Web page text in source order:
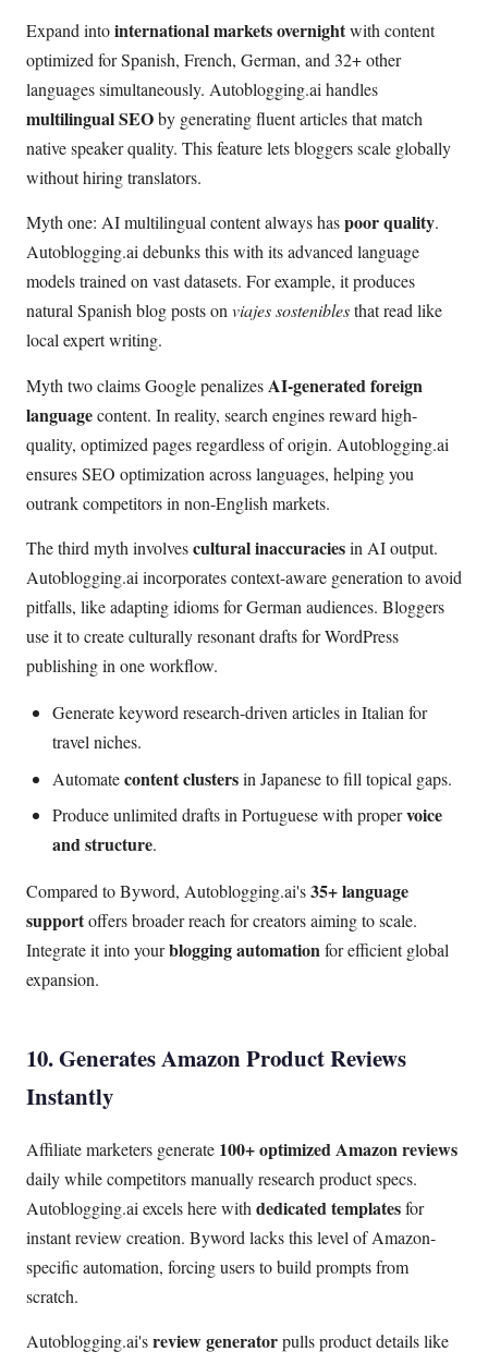
Expand intointernational markets overnightwith content
optimized for Spanish, French, German, and 32+ other
languages simultaneously. Autoblogging.ai handles
multilingual SEOby generating fluent articles that match
native speaker quality. This feature lets bloggers scale globally
without hiring translators.
Myth one: AI multilingual content always haspoor quality.
Autoblogging.ai debunks this with its advanced language
models trained on vast datasets. For example, it produces
natural Spanish blog posts onviajes sosteniblesthat read like
local expert writing.
Myth two claims Google penalizesAI-generated foreign
languagecontent. In reality, search engines reward high-
quality, optimized pages regardless of origin. Autoblogging.ai
ensures SEO optimization across languages, helping you
outrank competitors in non-English markets.
The third myth involvescultural inaccuraciesin AI output.
Autoblogging.ai incorporates context-aware generation to avoid
pitfalls, like adapting idioms for German audiences. Bloggers
use it to create culturally resonant drafts for WordPress
publishing in one workflow.
Generate keyword research-driven articles in Italian for
travel niches.
Automatecontent clustersin Japanese to fill topical gaps.
Produce unlimited drafts in Portuguese with propervoice
and structure.
Compared to Byword, Autoblogging.ai's35+ language
supportoffers broader reach for creators aiming to scale.
Integrate it into yourblogging automationfor efficient global
expansion.
10. Generates Amazon Product Reviews
Instantly
Affiliate marketers generate 100+ optimized Amazon reviews
daily while competitors manually research product specs.
Autoblogging.ai excels here with dedicated templatesfor
instant review creation. Byword lacks this level of Amazon-
specific automation, forcing users to build prompts from
scratch.
Autoblogging.ai'sreview generatorpulls product details like